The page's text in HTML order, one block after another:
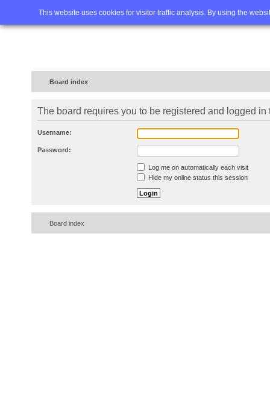
This website uses cookies for visitor traffic analysis. By using the
Home FAQ Advanced
Board index
The board requires you to be registered and logged in
Username:
Password:
Log me on automatically each visit
Hide my online status this session
Board index